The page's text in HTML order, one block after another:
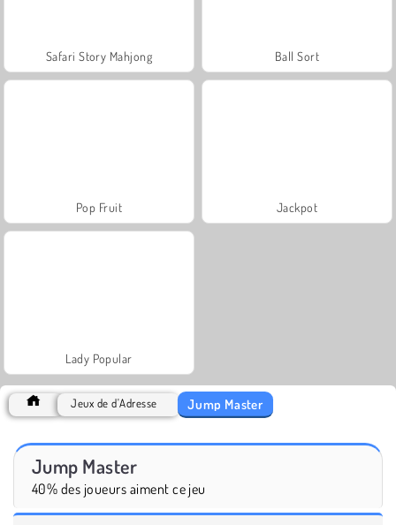
Safari Story Mahjong Ball Sort
Pop Fruit Jackpot
Lady Popular
Jeux de d'Adresse Jump Master
Jump Master
40% des joueurs aiment ce jeu